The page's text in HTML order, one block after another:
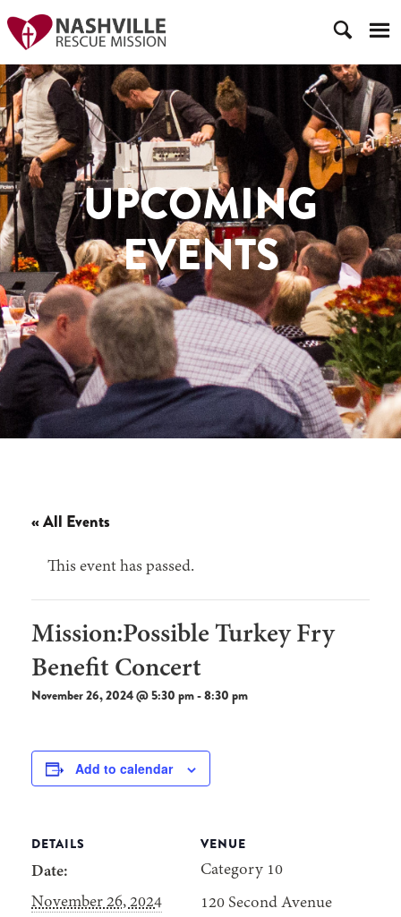
UPCOMING
EVENTS
« All Events
This event has passed.
Mission:Possible Turkey Fry
Benefit Concert
November 26, 2024 @ 5:30 pm-8:30 pm
Add to calendar
DETAILS
Date:
November 26, 2024
VENUE
Category 10
120 Second Avenue